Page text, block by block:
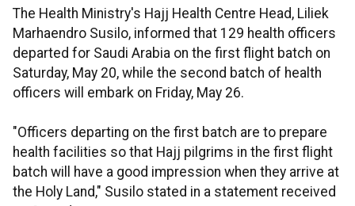
The Health Ministry's Hajj Health Centre Head, Liliek
Marhaendro Susilo, informed that 129 health officers
departed for Saudi Arabia on the first flight batch on
Saturday, May 20, while the second batch of health
officers will embark on Friday, May 26.
"Officers departing on the first batch are to prepare
health facilities so that Hajj pilgrims in the first flight
batch will have a good impression when they arrive at
the Holy Land," Susilo stated in a statement received